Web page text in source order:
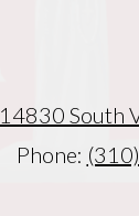
14830 South
Phone: